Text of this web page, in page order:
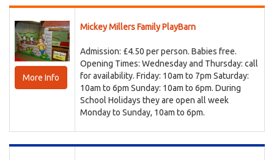
More Info
Mickey Millers Family PlayBarn
Admission: £4.50 per person. Babies free.
Opening Times: Wednesday and Thursday: call
for availability. Friday: 10am to 7pm Saturday:
10am to 6pm Sunday: 10am to 6pm. During
School Holidays they are open all week
Monday to Sunday, 10am to 6pm.